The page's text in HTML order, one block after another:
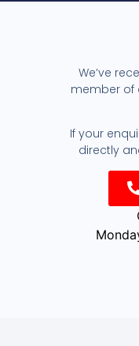
We’ve
member of
If your
directly